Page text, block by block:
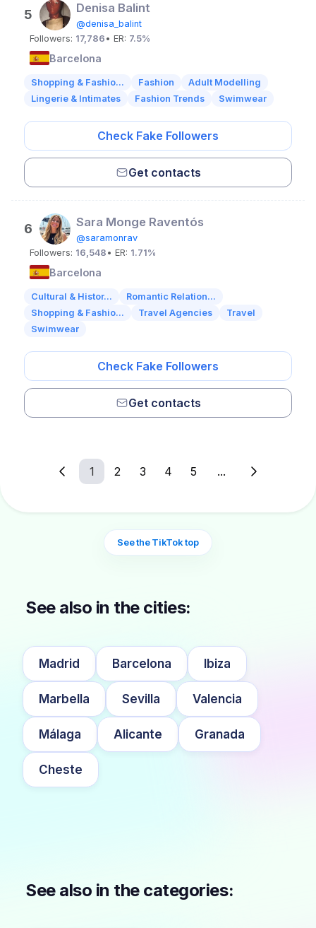
5 Denisa Balint
@denisa_balint
Followers: 17,786 • ER: 7.5%
Barcelona
Shopping & Fashio... Fashion
Adult Modelling
Lingerie & Intimates
Fashion Trends Swimwear
Check Fake Followers
Get contacts
6 Sara Monge Raventós
@saramonrav
Followers: 16,548 • ER: 1.71%
Barcelona
Cultural & Histor...
Romantic Relation...
Shopping & Fashio...
Travel Agencies
Travel
Swimwear
Check Fake Followers
Get contacts
1 2 3 4 5 ...
See the TikTok top
See also in the cities:
Madrid Barcelona Ibiza
Marbella Sevilla Valencia
Málaga Alicante Granada
Cheste
See also in the categories: